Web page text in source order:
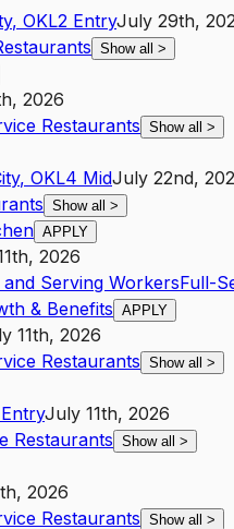
, OKL2 EntryJuly 29th,
Show all >
2026
Restaurants Show all >
, OKL4 MidJuly 22nd,
Show all >
APPLY
2026
Serving WorkersFull-
& Benefits APPLY
11th, 2026
Restaurants Show all >
EntryJuly 11th, 2026
Restaurants Show all >
2026
Restaurants Show all >